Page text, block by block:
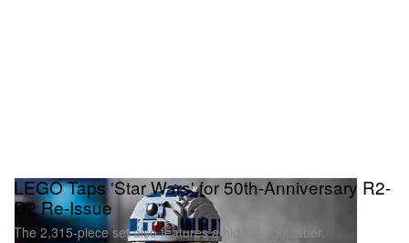
LEGO Taps 'Star Wars' for 50th-Anniversary R2-
D2 Re-Issue
The 2,315-piece set also features a hidden lightsaber.